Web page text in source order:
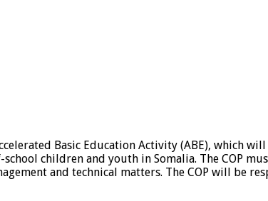
Basic Education Activity (ABE), which
children and youth in Somalia. The COP
and technical matters. The COP will be